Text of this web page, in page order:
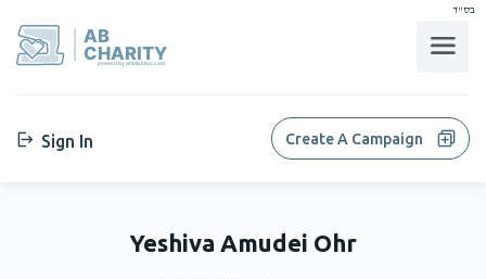
בס"ד
AB
CHARITY
powerd by ahblicklive.com
Sign In Create A Campaign
Yeshiva Amudei Ohr